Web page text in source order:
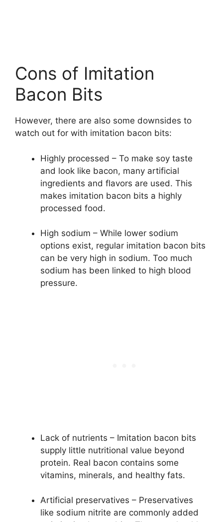
Cons of Imitation
Bacon Bits
However, there are also some downsides to
watch out for with imitation bacon bits:
Highly processed – To make soy taste
and look like bacon, many artificial
ingredients and flavors are used. This
makes imitation bacon bits a highly
processed food.
High sodium – While lower sodium
options exist, regular imitation bacon bits
can be very high in sodium. Too much
sodium has been linked to high blood
pressure.
Lack of nutrients – Imitation bacon bits
supply little nutritional value beyond
protein. Real bacon contains some
vitamins, minerals, and healthy fats.
Artificial preservatives – Preservatives
like sodium nitrite are commonly added